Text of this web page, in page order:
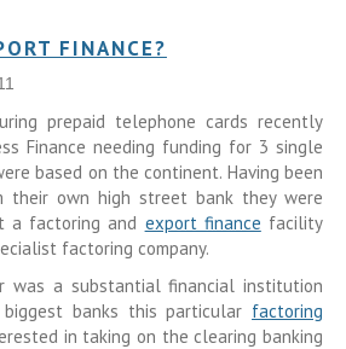
FINANCE?
prepaid telephone cards recently
Finance needing funding for 3 single
based on the continent. Having been
their own high street bank they were
a factoring and export finance facility
factoring company.
was a substantial financial institution
banks this particular factoring
in taking on the clearing banking